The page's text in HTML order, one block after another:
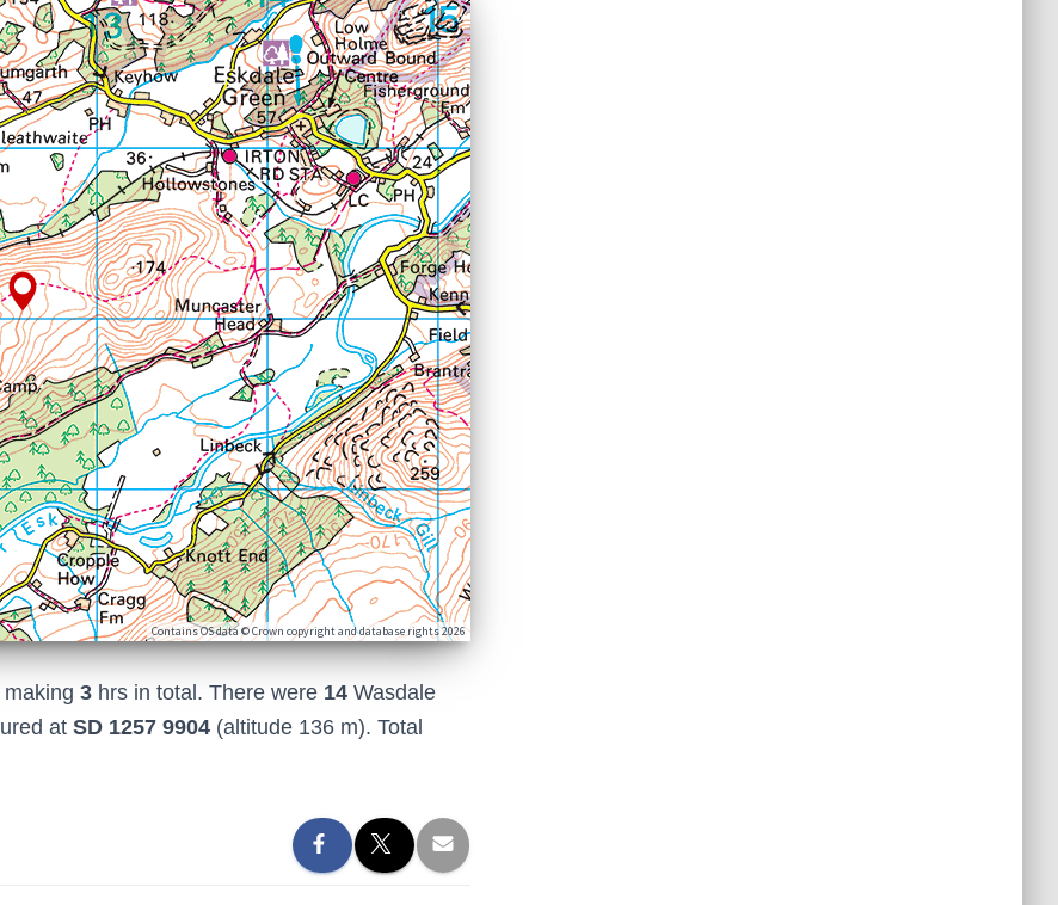
Contains OS data © Crown copyright and database rights 2026
making 3 hrs in total. There were 14 Wasdale
at SD 1257 9904 (altitude 136 m). Total